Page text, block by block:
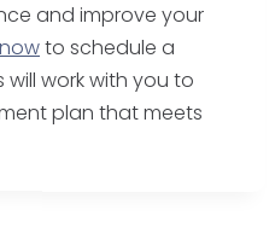
and improve your
to schedule a
will work with you to
plan that meets